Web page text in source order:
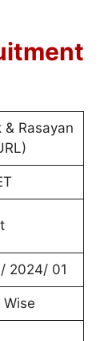
Rasayan
2024/ 01